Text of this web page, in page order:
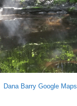
Dana Barry Google Maps